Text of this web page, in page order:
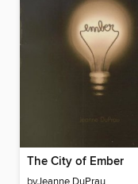
The City of Ember
byJeanne DuPrau